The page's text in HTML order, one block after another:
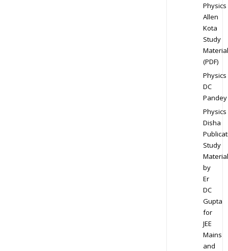
Physics
Allen
Kota
Study
Material
(PDF)
Physics
DC
Pandey
Physics
Disha
Study
Material
by
Er
DC
Gupta
for
JEE
Mains
and